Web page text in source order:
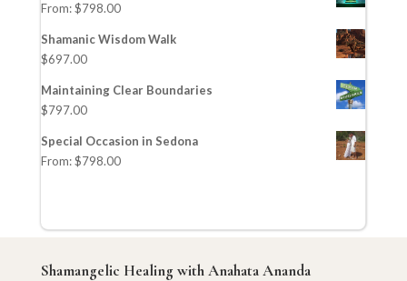
From:$798.00
Shamanic Wisdom Walk
$697.00
Maintaining Clear Boundaries
$797.00
Special Occasion in Sedona
From:$798.00
Shamangelic Healing with Anahata Ananda